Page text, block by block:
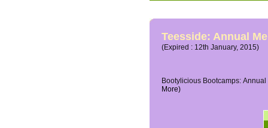
Teesside: Annual
(Expired : 12th January, 2015)
Bootylicious Bootcamps:
More)